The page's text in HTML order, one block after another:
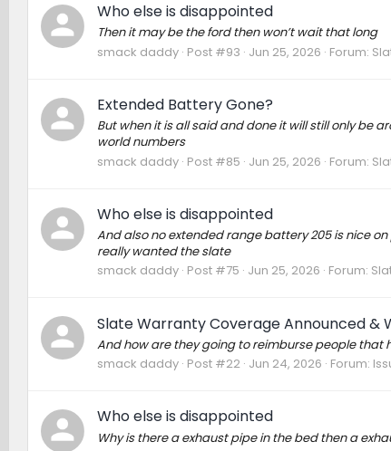
Who else is disappointed
Then it may be the ford then won’t wait that long
smack daddy Post #93 Jun 25, 2026 Forum:
Extended Battery Gone?
But when it is all said and done it will still only be
world numbers
smack daddy Post #85 Jun 25, 2026 Forum:
Who else is disappointed
And also no extended range battery 205 is nice
really wanted the slate
smack daddy Post #75 Jun 25, 2026 Forum:
Slate Warranty Coverage Announced &
And how are they going to reimburse people that
smack daddy Post #22 Jun 24, 2026 Forum:
Who else is disappointed
Why is there a exhaust pipe in the bed then a